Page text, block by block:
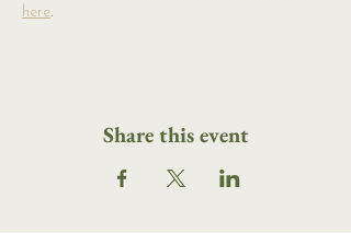
here.
Share this event